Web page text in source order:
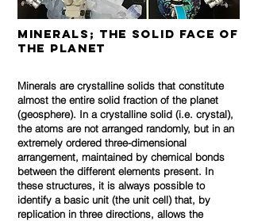
Minerals; the solid face of
the planet
Minerals are crystalline solids that constitute
almost the entire solid fraction of the planet
(geosphere). In a crystalline solid (i.e. crystal),
the atoms are not arranged randomly, but in an
extremely ordered three-dimensional
arrangement, maintained by chemical bonds
between the different elements present. In
these structures, it is always possible to
identify a basic unit (the unit cell) that, by
replication in three directions, allows the